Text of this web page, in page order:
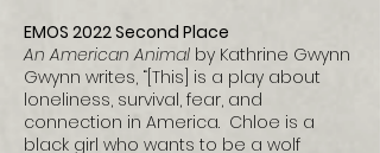
EMOS 2022 Second Place
An American Animal by Kathrine Gwynn
Gwynn writes, “[This] is a play about
loneliness, survival, fear, and
connection in America. Chloe is a
black girl who wants to be a wolf